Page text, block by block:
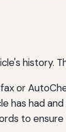
history.
or
has had
to